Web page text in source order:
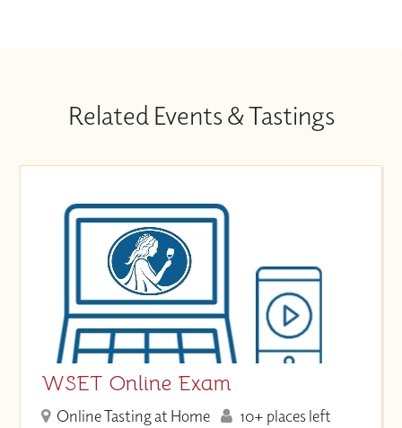
Related Events & Tastings
WSET Online Exam
Online Tasting at Home 10+ places left